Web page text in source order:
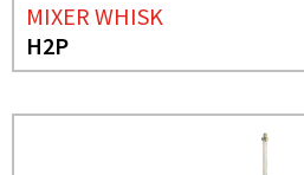
MIXER WHISK
H2P